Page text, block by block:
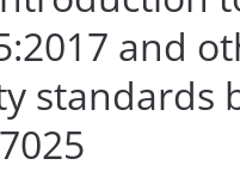
and
standards